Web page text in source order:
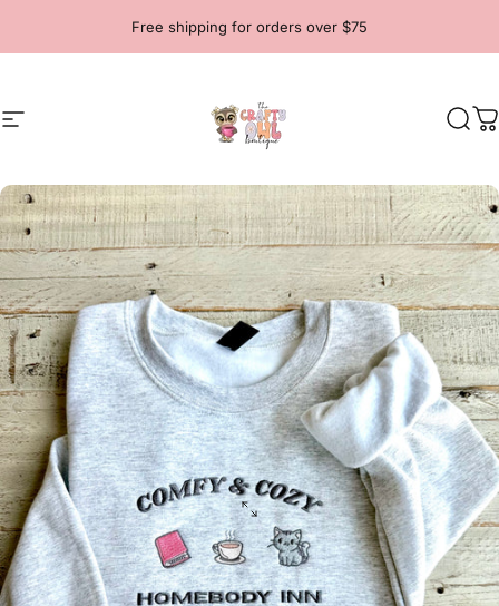
Free shipping for orders over $75
Site navigation The Crafty Owl Boutique